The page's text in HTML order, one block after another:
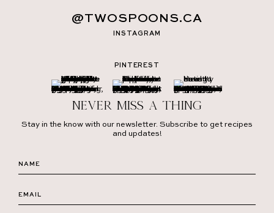
INSTAGRAM
@TWOSPOONS.CA
PINTEREST
Never miss a thing
Stay in the know with our newsletter. Subscribe to get recipes
and updates!